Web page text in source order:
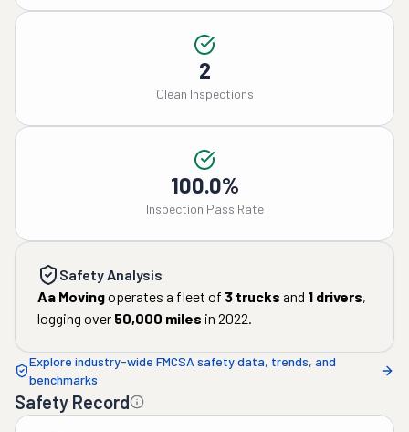
2
Clean Inspections
100.0%
Inspection Pass Rate
Safety Analysis
Aa Movingoperates a fleet of 3 trucks and 1 drivers,
logging over 50,000 miles in 2022.
Explore industry-wide FMCSA safety data, trends, and
benchmarks
Safety Record